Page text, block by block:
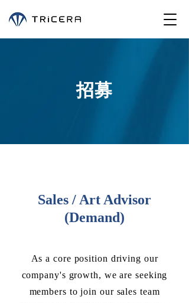
招募
Sales / Art Advisor
(Demand)
As a core position driving our
company's growth, we are seeking
members to join our sales team